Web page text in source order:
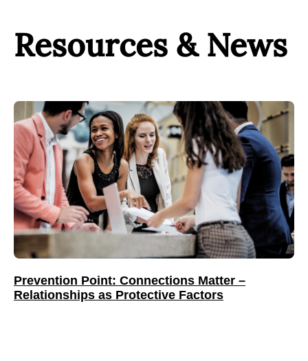
Resources & News
Prevention Point: Connections Matter –
Relationships as Protective Factors